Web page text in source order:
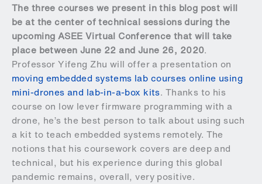
The three courses we present in this blog post will
be at the center of technical sessions during the
upcoming ASEE Virtual Conference that will take
place between June 22 and June 26, 2020.
Professor Yifeng Zhu will offer a presentation on
moving embedded systems lab courses online using
mini-drones and lab-in-a-box kits. Thanks to his
course on low lever firmware programming with a
drone, he’s the best person to talk about using such
a kit to teach embedded systems remotely. The
notions that his coursework covers are deep and
technical, but his experience during this global
pandemic remains, overall, very positive.